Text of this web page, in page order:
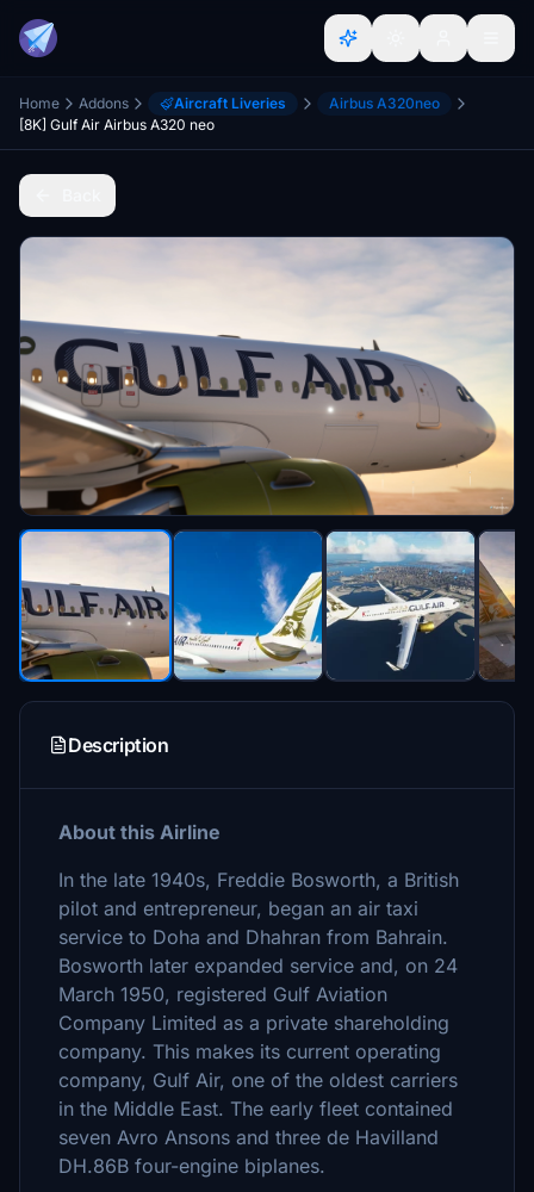
Home Addons Aircraft Liveries
Airbus A320neo
[8K] Gulf Air Airbus A320 neo
Description
About this Airline
In the late 1940s, Freddie Bosworth, a British
pilot and entrepreneur, began an air taxi
service to Doha and Dhahran from Bahrain.
Bosworth later expanded service and, on 24
March 1950, registered Gulf Aviation
Company Limited as a private shareholding
company. This makes its current operating
company, Gulf Air, one of the oldest carriers
in the Middle East. The early fleet contained
seven Avro Ansons and three de Havilland
DH.86B four-engine biplanes.